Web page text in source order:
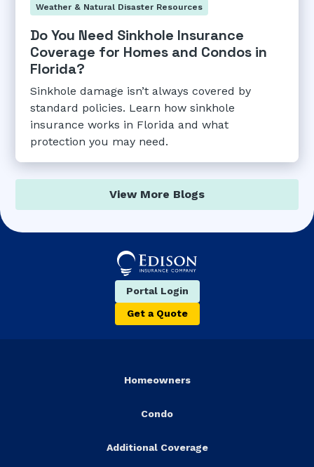
Weather & Natural Disaster Resources
Do You Need Sinkhole Insurance
Coverage for Homes and Condos in
Florida?
Sinkhole damage isn’t always covered by
standard policies. Learn how sinkhole
insurance works in Florida and what
protection you may need.
View More Blogs
Portal Login
Get a Quote
Homeowners
Condo
Additional Coverage